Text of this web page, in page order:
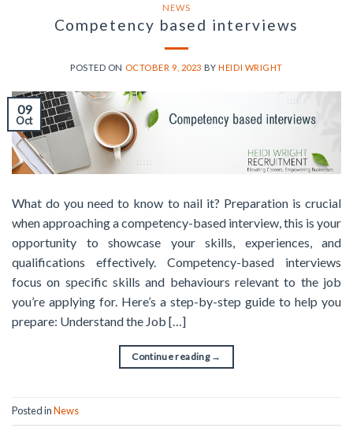
NEWS
Competency based interviews
POSTED ON OCTOBER 9, 2023 BYHEIDI WRIGHT
09
Oct
What do you need to know to nail it? Preparation is crucial
when approaching a competency-based interview, this is your
opportunity to showcase your skills, experiences, and
qualifications effectively. Competency-based interviews
focus on specific skills and behaviours relevant to the job
you’re applying for. Here’s a step-by-step guide to help you
prepare: Understand the Job […]
Continue reading →
Posted inNews